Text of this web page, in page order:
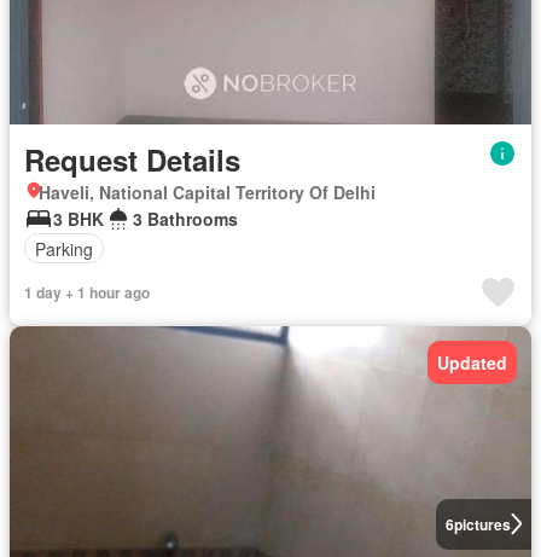
Request Details
Haveli, National Capital Territory Of Delhi
3 BHK
3 Bathrooms
Parking
1 day + 1 hour ago
6pictures
Updated